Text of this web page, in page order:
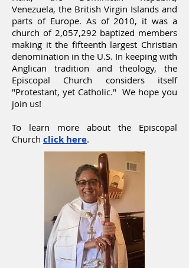
Venezuela, the British Virgin Islands and
parts of Europe. As of 2010, it was a
church of 2,057,292 baptized members
making it the fifteenth largest Christian
denomination in the U.S. In keeping with
Anglican tradition and theology, the
Episcopal Church considers itself
"Protestant, yet Catholic." We hope you
join us!
To learn more about the Episcopal
Church click here.